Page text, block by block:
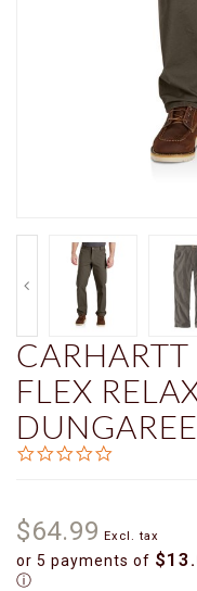
FLEX
$64.99 Excl. tax
or 5 payments of
ⓘ